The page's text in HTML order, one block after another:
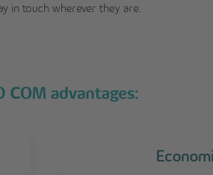
in touch wherever they are.
COM advantages: